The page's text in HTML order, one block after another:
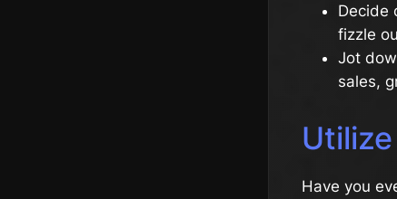
Decide
fizzle
Jot
sales,
Have you